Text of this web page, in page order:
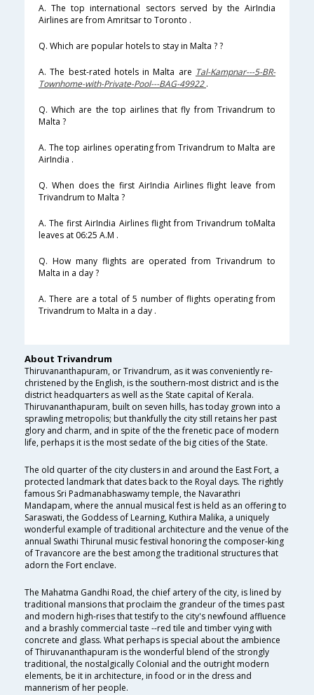
A. The top international sectors served by the AirIndia
Airlines are from Amritsar to Toronto .
Q. Which are popular hotels to stay in Malta ? ?
A. The best-rated hotels in Malta are Tal-Kampnar---5-BR-
Townhome-with-Private-Pool---BAG-49922.
Q. Which are the top airlines that fly from Trivandrum to
Malta ?
A. The top airlines operating from Trivandrum to Malta are
AirIndia .
Q. When does the first AirIndia Airlines flight leave from
Trivandrum to Malta ?
A. The first AirIndia Airlines flight from Trivandrum toMalta
leaves at 06:25 A.M .
Q. How many flights are operated from Trivandrum to
Malta in a day ?
A. There are a total of 5 number of flights operating from
Trivandrum to Malta in a day .
About Trivandrum
Thiruvananthapuram, or Trivandrum, as it was conveniently re-
christened by the English, is the southern-most district and is the
district headquarters as well as the State capital of Kerala.
Thiruvananthapuram, built on seven hills, has today grown into a
sprawling metropolis; but thankfully the city still retains her past
glory and charm, and in spite of the the frenetic pace of modern
life, perhaps it is the most sedate of the big cities of the State.
The old quarter of the city clusters in and around the East Fort, a
protected landmark that dates back to the Royal days. The rightly
famous Sri Padmanabhaswamy temple, the Navarathri
Mandapam, where the annual musical fest is held as an offering to
Saraswati, the Goddess of Learning, Kuthira Malika, a uniquely
wonderful example of traditional architecture and the venue of the
annual Swathi Thirunal music festival honoring the composer-king
of Travancore are the best among the traditional structures that
adorn the Fort enclave.
The Mahatma Gandhi Road, the chief artery of the city, is lined by
traditional mansions that proclaim the grandeur of the times past
and modern high-rises that testify to the city's newfound affluence
and a brashly commercial taste --red tile and timber vying with
concrete and glass. What perhaps is special about the ambience
of Thiruvananthapuram is the wonderful blend of the strongly
traditional, the nostalgically Colonial and the outright modern
elements, be it in architecture, in food or in the dress and
mannerism of her people.